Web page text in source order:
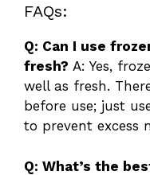
FAQs:
Q: Can I use
fresh? A: Yes,
well as fresh.
before use; just
to prevent excess
Q: What’s the